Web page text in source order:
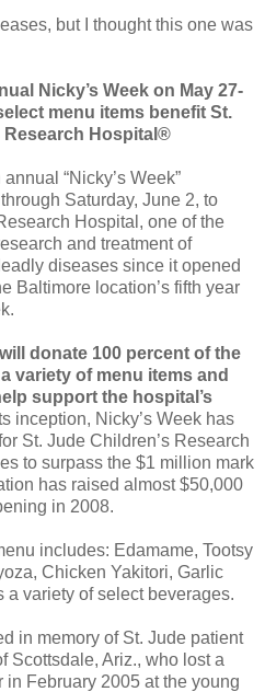
but I thought this one was
Nicky’s Week on May 27-
menu items benefit St.
Research Hospital®
“Nicky’s Week”
Saturday, June 2, to
Hospital, one of the
and treatment of
diseases since it opened
Baltimore location’s fifth year
donate 100 percent of the
variety of menu items and
support the hospital’s
inception, Nicky’s Week has
St. Jude Children’s Research
to surpass the $1 million mark
has raised almost $50,000
in 2008.
includes: Edamame, Tootsy
Chicken Yakitori, Garlic
variety of select beverages.
in memory of St. Jude patient
Scottsdale, Ariz., who lost a
in February 2005 at the young